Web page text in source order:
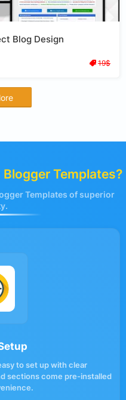
Blog Design
19$
Templates?
Templates of superior
to set up with clear
sections come pre-installed